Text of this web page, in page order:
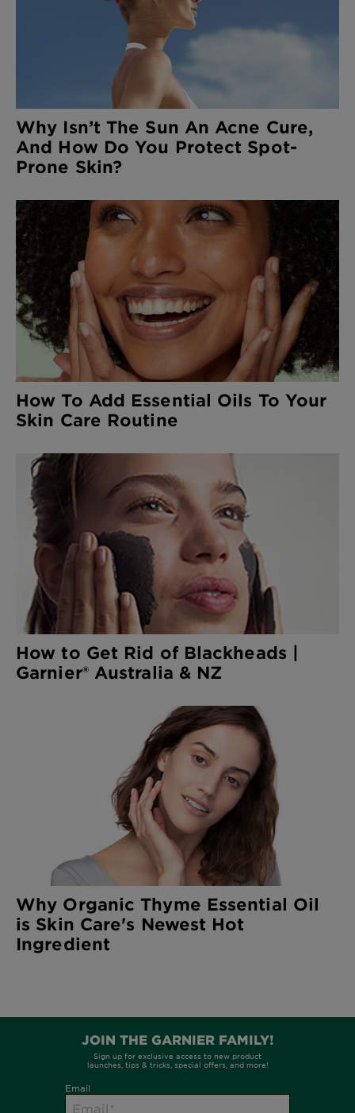
Why Isn’t The Sun An Acne Cure,
And How Do You Protect Spot-
Prone Skin?
How To Add Essential Oils To Your
Skin Care Routine
How to Get Rid of Blackheads |
Garnier® Australia & NZ
Why Organic Thyme Essential Oil
is Skin Care's Newest Hot
Ingredient